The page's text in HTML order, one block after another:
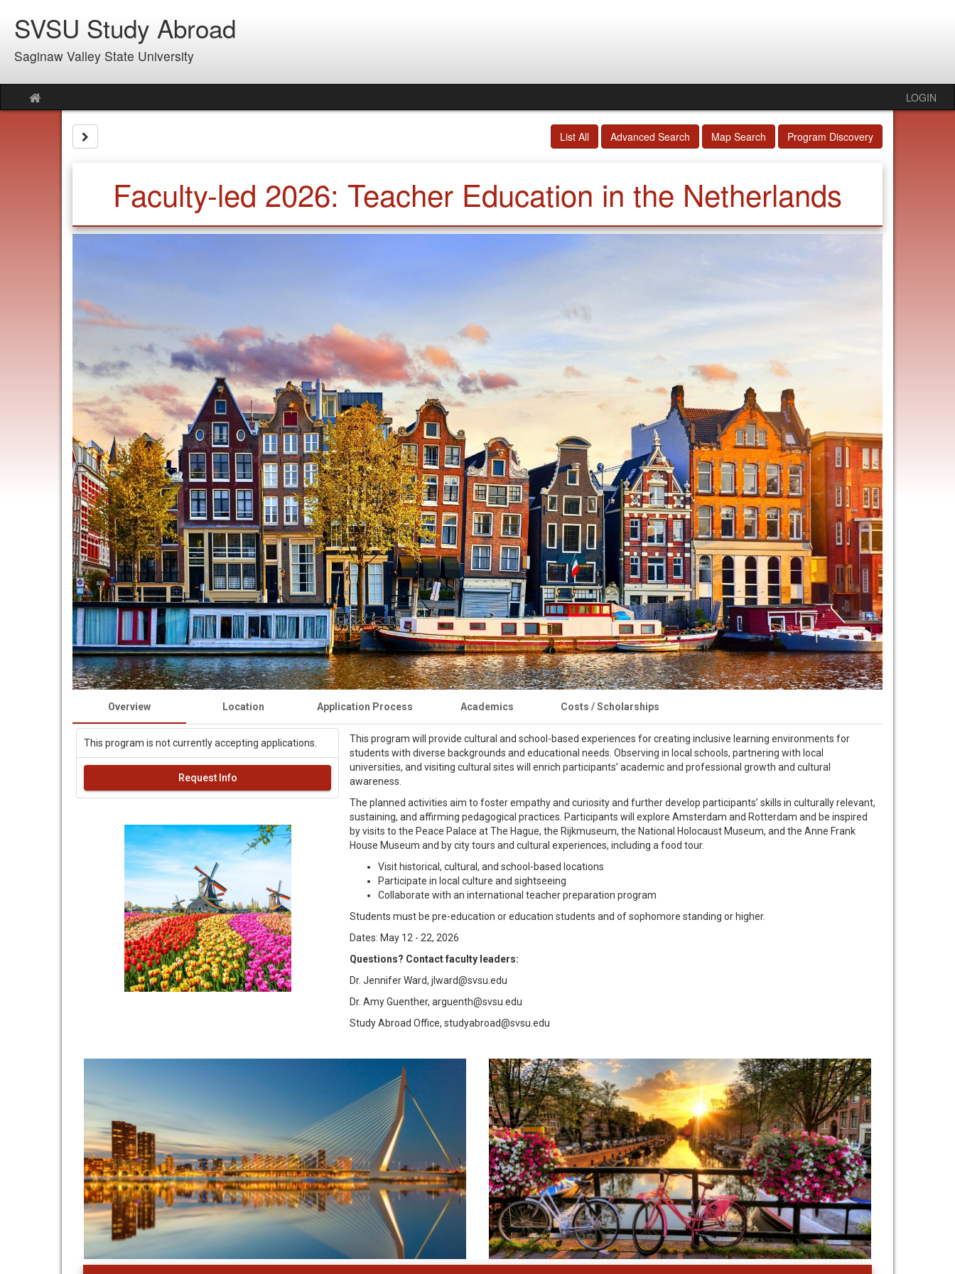
contentSVSU Study Abroad
Saginaw Valley State University
Site
home
LOGIN
List All Advanced Search Map Search Program Discovery
Faculty-led 2026: Teacher Education in the Netherlands
Overview Location Application Process Academics Costs / Scholarships
This program is not currently accepting applications.
Request Info
This program will provide cultural and school-based experiences for creating inclusive learning environments for
students with diverse backgrounds and educational needs. Observing in local schools, partnering with local
universities, and visiting cultural sites will enrich participants’ academic and professional growth and cultural
awareness.
The planned activities aim to foster empathy and curiosity and further develop participants’ skills in culturally relevant,
sustaining, and affirming pedagogical practices. Participants will explore Amsterdam and Rotterdam and be inspired
by visits to the Peace Palace at The Hague, the Rijkmuseum, the National Holocaust Museum, and the Anne Frank
House Museum and by city tours and cultural experiences, including a food tour.
Visit historical, cultural, and school-based locations
Participate in local culture and sightseeing
Collaborate with an international teacher preparation program
Students must be pre-education or education students and of sophomore standing or higher.
Dates: May 12 - 22, 2026
Questions? Contact faculty leaders:
Dr. Jennifer Ward, jlward@svsu.edu
Dr. Amy Guenther, arguenth@svsu.edu
Study Abroad Office, studyabroad@svsu.edu